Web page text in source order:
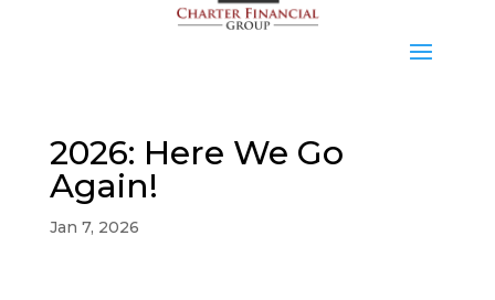
2026: Here We Go
Again!
Jan 7, 2026